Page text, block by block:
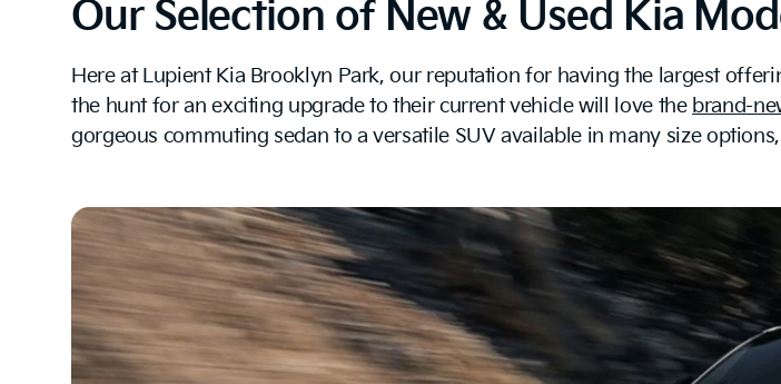
Our Selection of New & Used Kia
Here at Lupient Kia Brooklyn Park, our reputation for having the largest
the hunt for an exciting upgrade to their current vehicle will love the brand-
gorgeous commuting sedan to a versatile SUV available in many size